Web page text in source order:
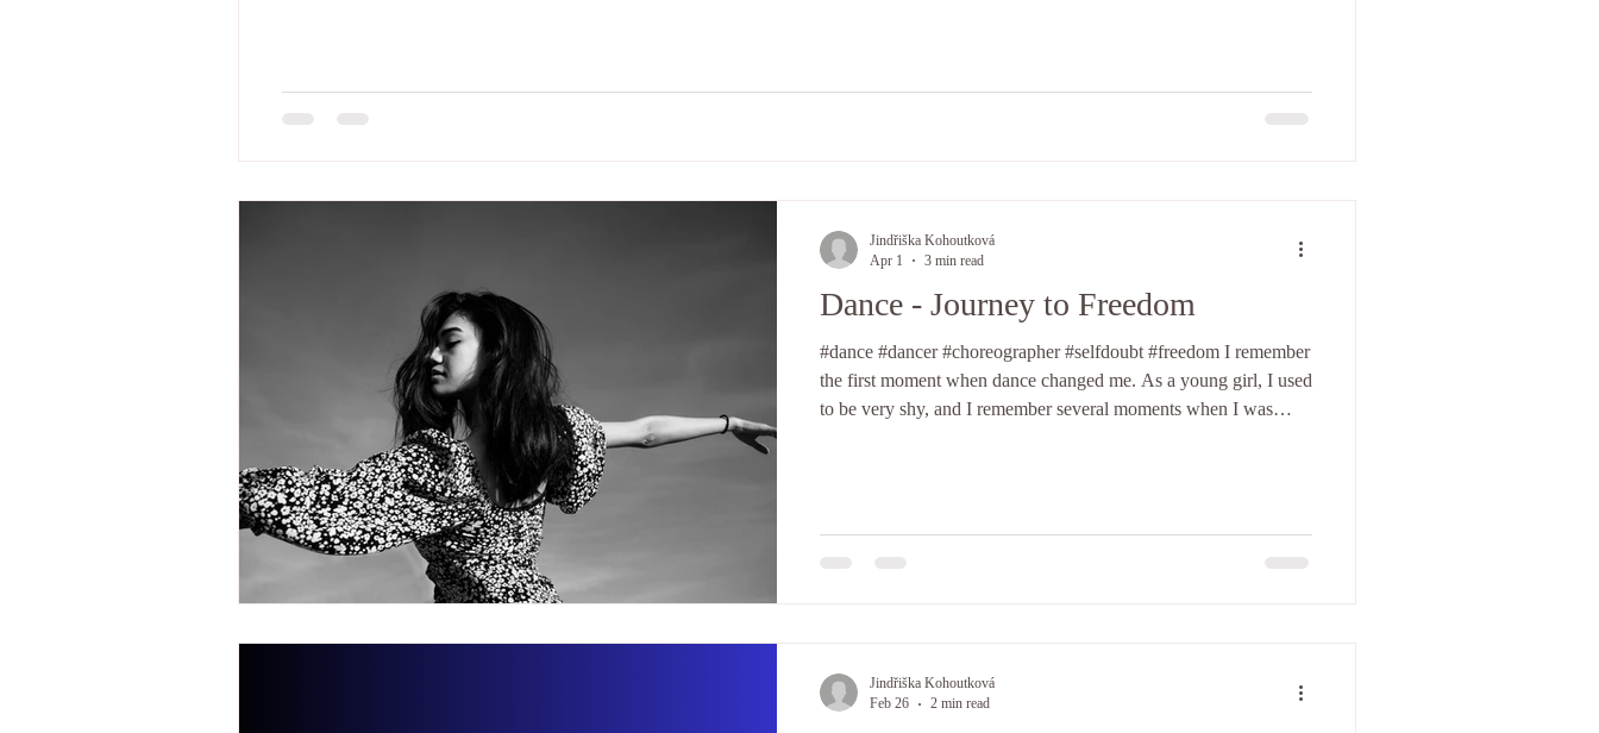
Dance - Journey to Freedom
#dance #dancer #choreographer #selfdoubt #freedom I remember
the first moment when dance changed me. As a young girl, I used
to be very shy, and I remember several moments when I was
Jindřiška Kohoutková
Apr 1
3 min read
Jindřiška Kohoutková
Feb 26
2 min read